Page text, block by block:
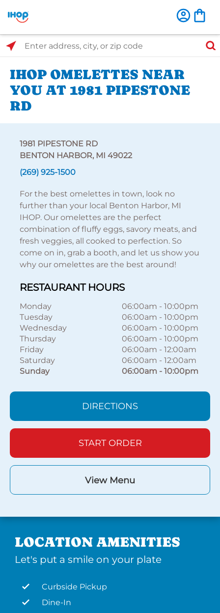
Select Search Type
Enter address, city, or zip code
IHOP OMELETTES NEAR
YOU AT 1981 PIPESTONE
RD
1981 PIPESTONE RD
BENTON HARBOR, MI 49022
(269) 925-1500
For the best omelettes in town, look no
further than your local Benton Harbor, MI
IHOP. Our omelettes are the perfect
combination of fluffy eggs, savory meats, and
fresh veggies, all cooked to perfection. So
come on in, grab a booth, and let us show you
why our omelettes are the best around!
RESTAURANT HOURS
Monday 06:00am - 10:00pm
Tuesday
06:00am - 10:00pm
Wednesday
06:00am - 10:00pm
Thursday
06:00am - 10:00pm
Friday
06:00am - 12:00am
Saturday
06:00am - 12:00am
Sunday
06:00am - 10:00pm
DIRECTIONS
START ORDER
View Menu
LOCATION AMENITIES
Let's put a smile on your plate
Curbside Pickup
Dine-In